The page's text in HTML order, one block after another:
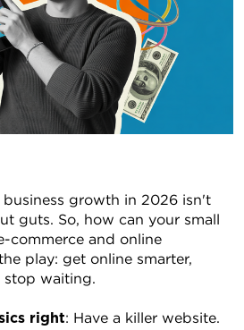
business growth in 2026 isn't
guts. So, how can your small
commerce and online
play: get online smarter,
stop waiting.
right: Have a killer website.